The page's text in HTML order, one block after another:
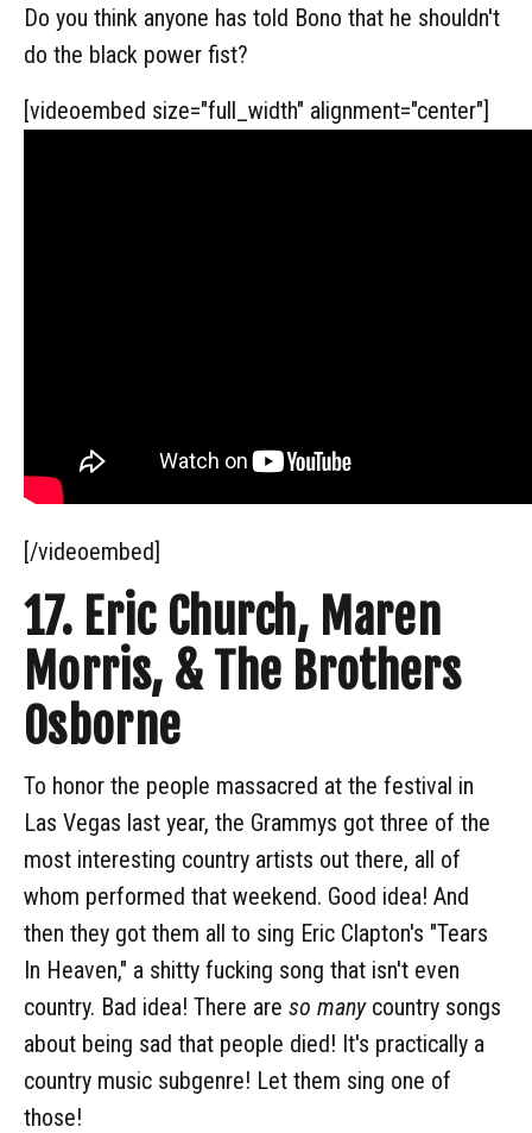
Do you think anyone has told Bono that he shouldn't
do the black power fist?
[videoembed size="full_width" alignment="center"]
[/videoembed]
17. Eric Church, Maren
Morris, & The Brothers
Osborne
To honor the people massacred at the festival in
Las Vegas last year, the Grammys got three of the
most interesting country artists out there, all of
whom performed that weekend. Good idea! And
then they got them all to sing Eric Clapton's "Tears
In Heaven," a shitty fucking song that isn't even
country. Bad idea! There are so manycountry songs
about being sad that people died! It's practically a
country music subgenre! Let them sing one of
those!